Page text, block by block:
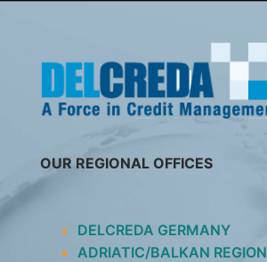
OUR REGIONAL OFFICES
DELCREDA GERMANY
ADRIATIC/BALKAN REGION